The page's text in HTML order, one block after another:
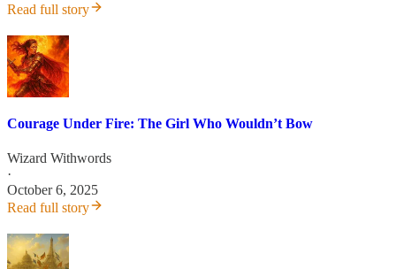
Read full story
Courage Under Fire: The Girl Who Wouldn’t Bow
Wizard Withwords
·
October 6, 2025
Read full story